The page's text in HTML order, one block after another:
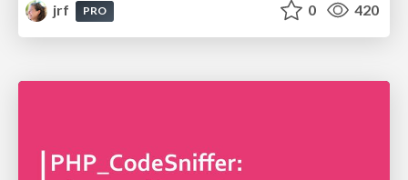
jrf
PRO 0 420